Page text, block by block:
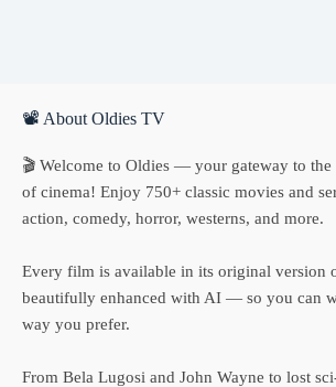
📽 About Oldies TV
🎬 Welcome to Oldies — your gateway to the
of cinema! Enjoy 750+ classic movies and
action, comedy, horror, westerns, and more.
Every film is available in its original version
beautifully enhanced with AI — so you can
way you prefer.
From Bela Lugosi and John Wayne to lost